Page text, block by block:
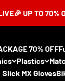
70% OFF ⏳
70% OFF
Plastics
Slick MX Gloves